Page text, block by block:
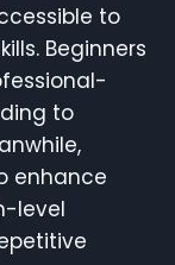
to
Beginners
to
enhance
level